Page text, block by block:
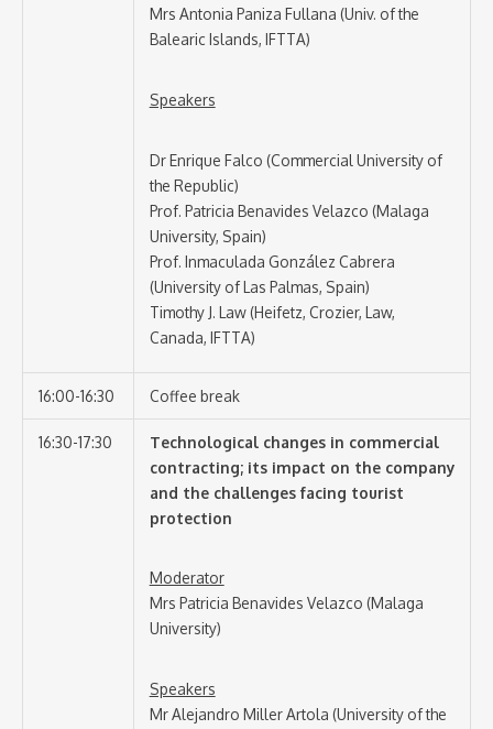
Mrs Antonia Paniza Fullana (Univ. of the
Balearic Islands, IFTTA)
Speakers
Dr Enrique Falco (Commercial University of
the Republic)
Prof. Patricia Benavides Velazco (Malaga
University, Spain)
Prof. Inmaculada González Cabrera
(University of Las Palmas, Spain)
Timothy J. Law (Heifetz, Crozier, Law,
Canada, IFTTA)
16:00-16:30 Coffee break
16:30-17:30
Technological changes in commercial
contracting; its impact on the company
and the challenges facing tourist
protection
Moderator
Mrs Patricia Benavides Velazco (Malaga
University)
Speakers
Mr Alejandro Miller Artola (University of the